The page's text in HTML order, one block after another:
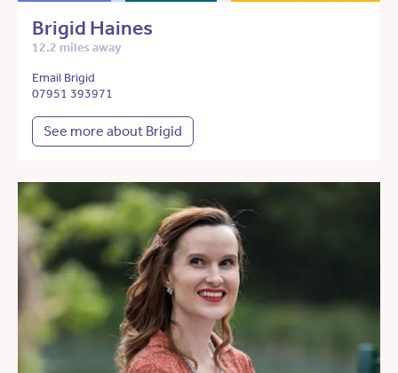
Brigid Haines
12.2 miles away
Email Brigid
07951 393971
See more about Brigid